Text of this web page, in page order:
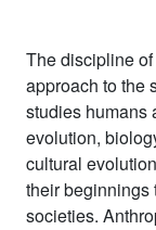
The discipline
approach to the
studies humans
evolution,
cultural
their beginnings
societies.